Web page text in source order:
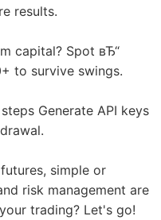
results.
capital? Spot вЂ“
to survive swings.
Generate API keys
simple or
risk management are
trading? Let's go!